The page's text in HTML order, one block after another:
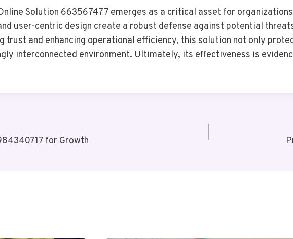
Solution 663567477 emerges as a critical asset for
user-centric design create a robust defense against potential
trust and enhancing operational efficiency, this solution not only
interconnected environment. Ultimately, its effectiveness is
for Growth